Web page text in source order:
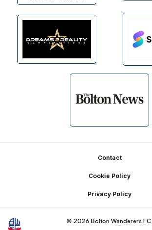
Contact
Cookie Policy
Privacy Policy
© 2026 Bolton Wanderers FC